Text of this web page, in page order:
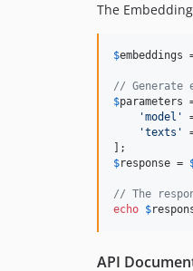
The
$embeddings
// Generate
$parameters
'model '
'texts '
$response =
// The
echo $
API